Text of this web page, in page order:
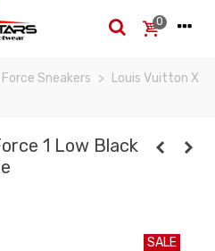
0
Sneakers >
Louis Vuitton X
1 Low Black
SALE